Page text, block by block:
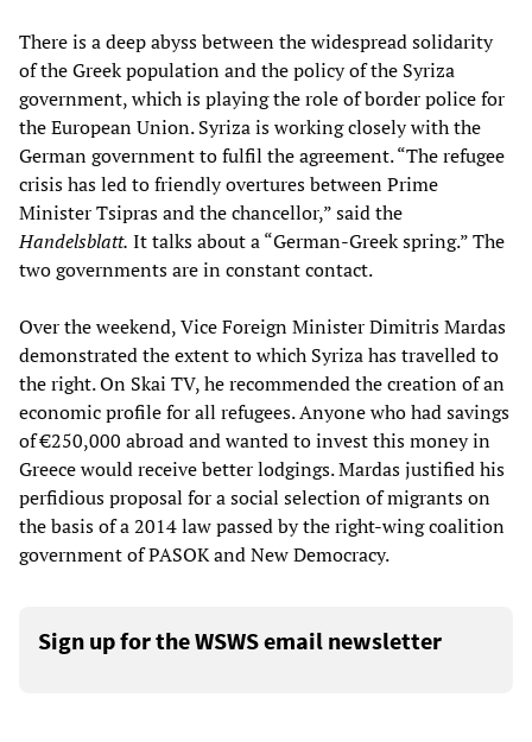
There is a deep abyss between the widespread solidarity
of the Greek population and the policy of the Syriza
government, which is playing the role of border police for
the European Union. Syriza is working closely with the
German government to fulfil the agreement. “The refugee
crisis has led to friendly overtures between Prime
Minister Tsipras and the chancellor,” said the
Handelsblatt. It talks about a “German-Greek spring.” The
two governments are in constant contact.
Over the weekend, Vice Foreign Minister Dimitris Mardas
demonstrated the extent to which Syriza has travelled to
the right. On Skai TV, he recommended the creation of an
economic profile for all refugees. Anyone who had savings
of €250,000 abroad and wanted to invest this money in
Greece would receive better lodgings. Mardas justified his
perfidious proposal for a social selection of migrants on
the basis of a 2014 law passed by the right-wing coalition
government of PASOK and New Democracy.
Sign up for the WSWS email newsletter